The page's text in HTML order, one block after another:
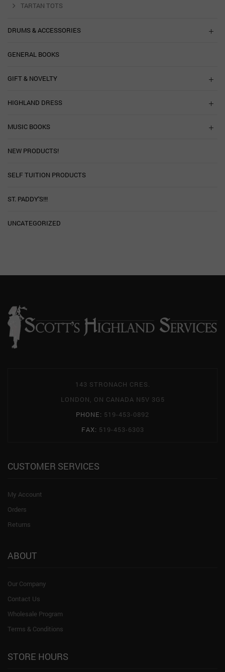
TARTAN TOTS
DRUMS & ACCESSORIES
GENERAL BOOKS
GIFT & NOVELTY
HIGHLAND DRESS
MUSIC BOOKS
NEW PRODUCTS!
SELF TUITION PRODUCTS
ST. PADDY'S!!!
UNCATEGORIZED
143 STRONACH CRES.
LONDON, ON CANADA N5V 3G5
PHONE: 519-453-0892
FAX: 519-453-6303
CUSTOMER SERVICES
My Account
Orders
Returns
ABOUT
Our Company
Contact Us
Wholesale Program
Terms & Conditions
STORE HOURS